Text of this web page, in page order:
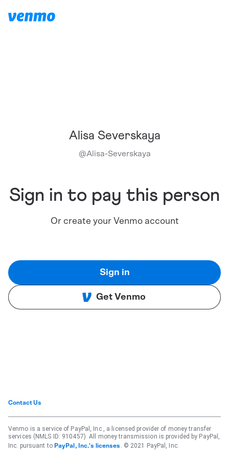
Alisa Severskaya
@Alisa-Severskaya
Sign in to pay this person
Or create your Venmo account
Sign in
Get Venmo
Contact Us
Venmo is a service of PayPal, Inc., a licensed provider of money transfer
services (NMLS ID: 910457). All money transmission is provided by PayPal,
Inc. pursuant to PayPal, Inc.'s licenses . © 2021 PayPal, Inc.